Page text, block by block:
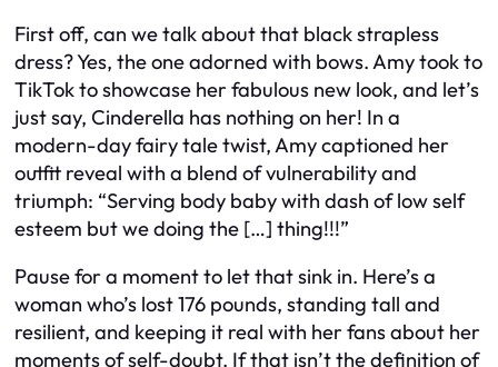
First off, can we talk about that black strapless
dress? Yes, the one adorned with bows. Amy took to
TikTok to showcase her fabulous new look, and let’s
just say, Cinderella has nothing on her! In a
modern-day fairy tale twist, Amy captioned her
outfit reveal with a blend of vulnerability and
triumph: “Serving body baby with dash of low self
esteem but we doing the […] thing!!!”
Pause for a moment to let that sink in. Here’s a
woman who’s lost 176 pounds, standing tall and
resilient, and keeping it real with her fans about her
moments of self-doubt. If that isn’t the definition of